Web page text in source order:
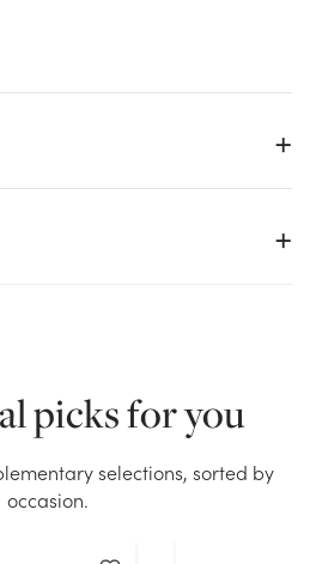
for the quantity you selected.
picks for you
selections, sorted by
occasion.